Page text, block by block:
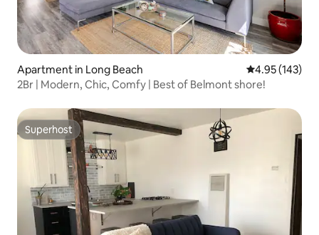
Apartment in Long Beach 4.95 out of 5
4.95 (143)
2Br | Modern, Chic, Comfy | Best of Belmont shore!
Superhost
Superhost